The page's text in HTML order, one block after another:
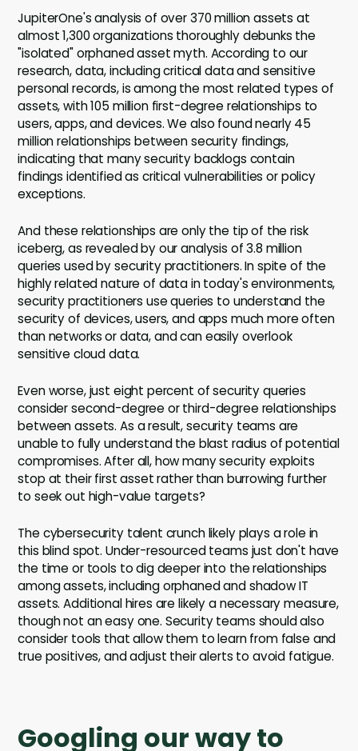
JupiterOne's analysis of over 370 million assets at
almost 1,300 organizations thoroughly debunks the
"isolated" orphaned asset myth. According to our
research, data, including critical data and sensitive
personal records, is among the most related types of
assets, with 105 million first-degree relationships to
users, apps, and devices. We also found nearly 45
million relationships between security findings,
indicating that many security backlogs contain
findings identified as critical vulnerabilities or policy
exceptions.
And these relationships are only the tip of the risk
iceberg, as revealed by our analysis of 3.8 million
queries used by security practitioners. In spite of the
highly related nature of data in today's environments,
security practitioners use queries to understand the
security of devices, users, and apps much more often
than networks or data, and can easily overlook
sensitive cloud data.
Even worse, just eight percent of security queries
consider second-degree or third-degree relationships
between assets. As a result, security teams are
unable to fully understand the blast radius of potential
compromises. After all, how many security exploits
stop at their first asset rather than burrowing further
to seek out high-value targets?
The cybersecurity talent crunch likely plays a role in
this blind spot. Under-resourced teams just don't have
the time or tools to dig deeper into the relationships
among assets, including orphaned and shadow IT
assets. Additional hires are likely a necessary measure,
though not an easy one. Security teams should also
consider tools that allow them to learn from false and
true positives, and adjust their alerts to avoid fatigue.
Googling our way to